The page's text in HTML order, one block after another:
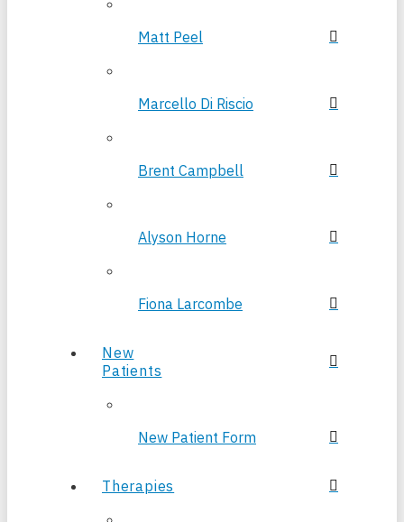
Matt Peel
Marcello Di Riscio
Brent Campbell
Alyson Horne
Fiona Larcombe
New
Patients
New Patient Form
Therapies